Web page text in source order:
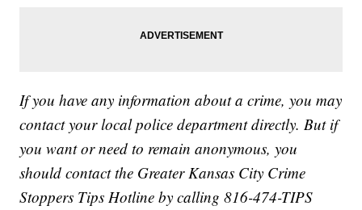
If you have any information about a crime, you may
contact your local police department directly. But if
you want or need to remain anonymous, you
should contact the Greater Kansas City Crime
Stoppers Tips Hotline by calling 816-474-TIPS